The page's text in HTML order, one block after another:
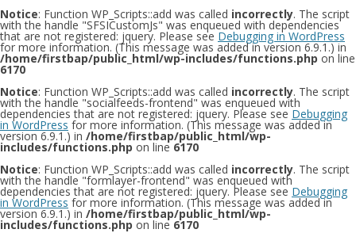
Notice: Function WP_Scripts::add was called incorrectly. The script
with the handle "SFSICustomJs" was enqueued with dependencies
that are not registered: jquery. Please see Debugging in WordPress
for more information. (This message was added in version 6.9.1.) in
/home/firstbap/public_html/wp-includes/functions.php on line
6170
Notice: Function WP_Scripts::add was called incorrectly. The script
with the handle "socialfeeds-frontend" was enqueued with
dependencies that are not registered: jquery. Please see Debugging
in WordPress for more information. (This message was added in
version 6.9.1.) in /home/firstbap/public_html/wp-
includes/functions.php on line 6170
Notice: Function WP_Scripts::add was called incorrectly. The script
with the handle "formlayer-frontend" was enqueued with
dependencies that are not registered: jquery. Please see Debugging
in WordPress for more information. (This message was added in
version 6.9.1.) in /home/firstbap/public_html/wp-
includes/functions.php on line 6170